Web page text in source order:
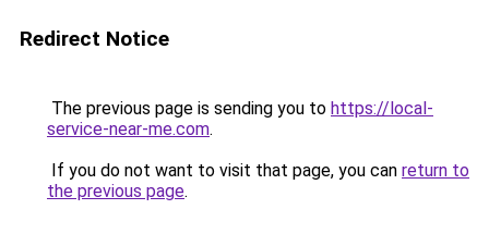
Redirect Notice
The previous page is sending you to https://local-
service-near-me.com.
If you do not want to visit that page, you can return to
the previous page.